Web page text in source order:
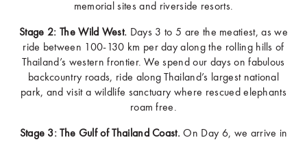
memorial sites and riverside resorts.
Stage 2: The Wild West. Days 3 to 5 are the meatiest, as we
ride between 100-130 km per day along the rolling hills of
Thailand’s western frontier. We spend our days on fabulous
backcountry roads, ride along Thailand’s largest national
park, and visit a wildlife sanctuary where rescued elephants
roam free.
Stage 3: The Gulf of Thailand Coast. On Day 6, we arrive in